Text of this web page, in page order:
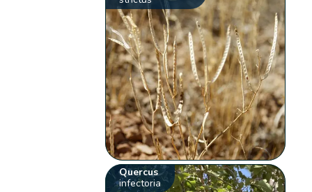
Quercus
infectoria